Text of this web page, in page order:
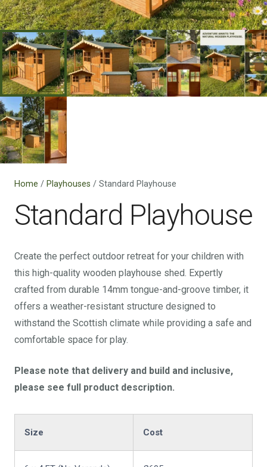
Home / Playhouses / Standard Playhouse
Standard Playhouse
Create the perfect outdoor retreat for your children with
this high-quality wooden playhouse shed. Expertly
crafted from durable 14mm tongue-and-groove timber, it
offers a weather-resistant structure designed to
withstand the Scottish climate while providing a safe and
comfortable space for play.
Please note that delivery and build and inclusive,
please see full product description.
Size Cost